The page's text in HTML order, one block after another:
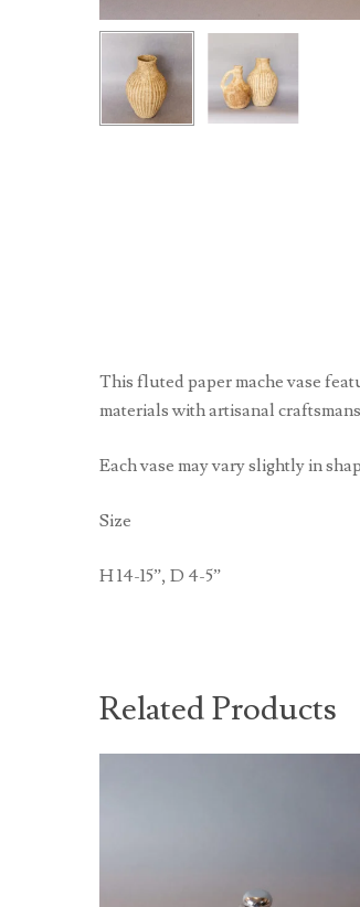
This fluted paper mache vase
materials with artisanal
Each vase may vary slightly in
Size
H 14-15”, D 4-5”
Related Products